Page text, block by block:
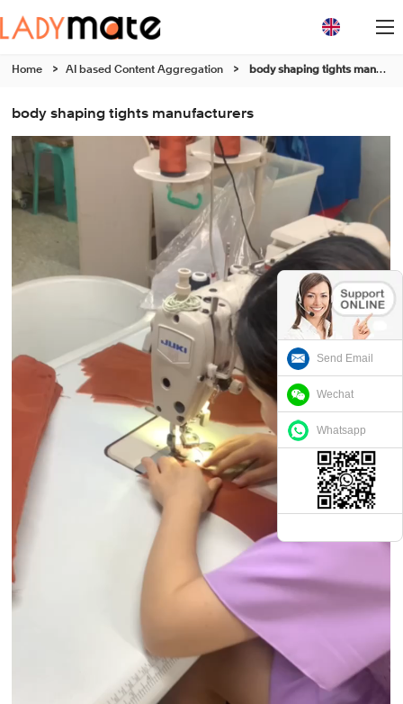
Send Email
Wechat
Whatsapp
Home > AI based Content Aggregation > body shaping tights manufacturers
body shaping tights manufacturers